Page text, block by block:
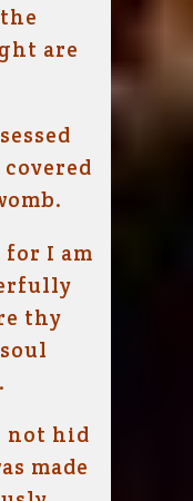
are
I am
thy
not hid
made